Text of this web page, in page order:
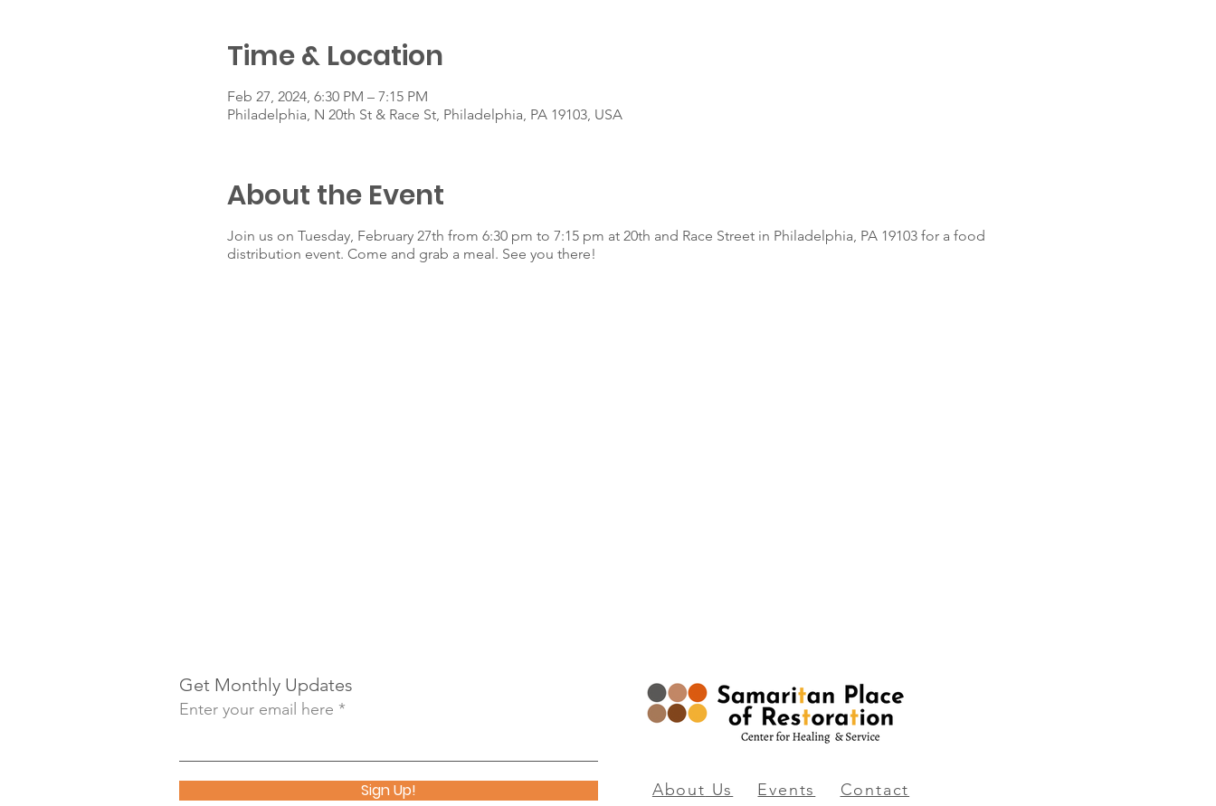
Time & Location
Feb 27, 2024, 6:30 PM – 7:15 PM
Philadelphia, N 20th St & Race St, Philadelphia, PA 19103, USA
About the Event
Join us on Tuesday, February 27th from 6:30 pm to 7:15 pm at 20th and Race Street in Philadelphia, PA 19103 for a food
distribution event. Come and grab a meal. See you there!
Get Monthly Updates
Enter your email here
Sign Up! About Us Events Contact